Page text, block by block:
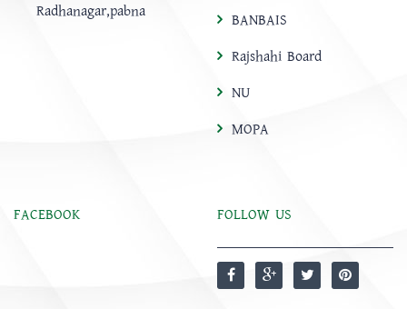
Radhanagar,pabna
BANBAIS
Rajshahi Board
NU
MOPA
FACEBOOK FOLLOW US